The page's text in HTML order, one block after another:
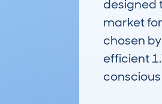
designed
market
chosen
efficient